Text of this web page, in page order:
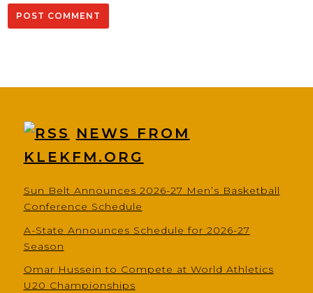
NEWS FROM
KLEKFM.ORG
Sun Belt Announces 2026-27 Men’s Basketball
Conference Schedule
A-State Announces Schedule for 2026-27
Season
Omar Hussein to Compete at World Athletics
U20 Championships